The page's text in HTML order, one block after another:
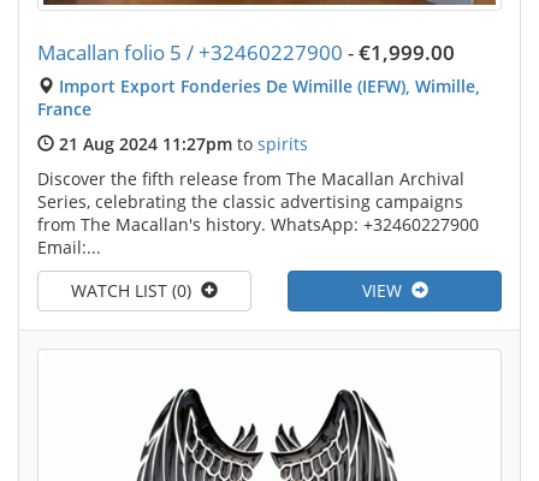
Macallan folio 5 / +32460227900 -€1,999.00
Import Export Fonderies De Wimille (IEFW), Wimille,
France
21 Aug 2024 11:27pm to spirits
Discover the fifth release from The Macallan Archival
Series, celebrating the classic advertising campaigns
from The Macallan's history. WhatsApp: +32460227900
Email:...
VIEW
WATCH LIST (0)